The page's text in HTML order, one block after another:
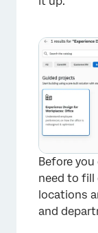
Before
need to
locations
and